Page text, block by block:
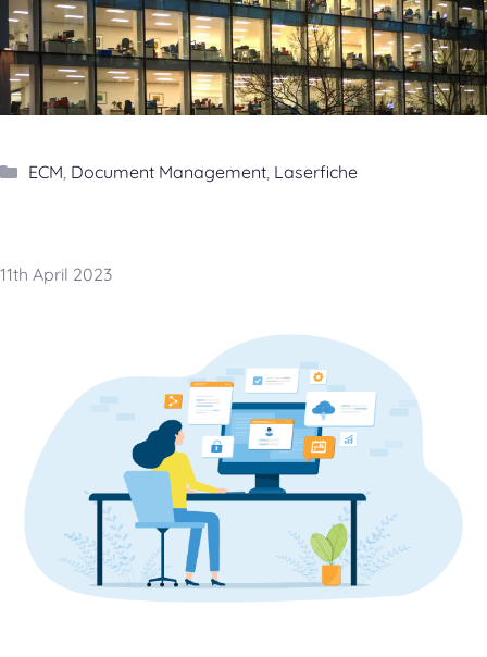
Categories
ECM, Document Management, Laserfiche
11th April 2023